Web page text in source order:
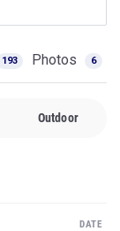
193 Photos 6
Outdoor
DATE